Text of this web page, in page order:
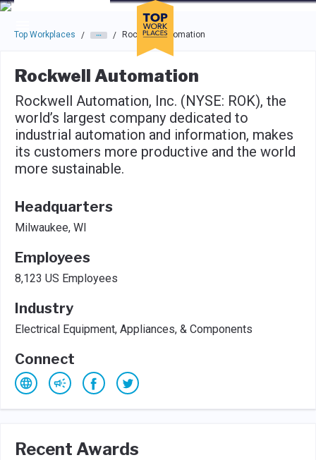
Skip to main navigation
Skip to main content
Press enter to activate the dialog and use the tab key to
Top Workplaces / / Rockwell Automation
Rockwell Automation
Rockwell Automation, Inc. (NYSE: ROK), the
world’s largest company dedicated to
industrial automation and information, makes
its customers more productive and the world
more sustainable.
Headquarters
Milwaukee, WI
Employees
8,123 US Employees
Industry
Electrical Equipment, Appliances, & Components
Connect
Recent Awards